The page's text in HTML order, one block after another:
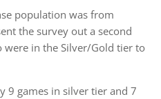
population was from
the survey out a second
were in the Silver/Gold tier to
9 games in silver tier and 7